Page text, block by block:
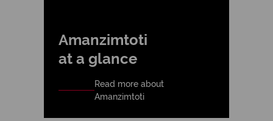
Amanzimtoti
at a glance
Read more about
Amanzimtoti